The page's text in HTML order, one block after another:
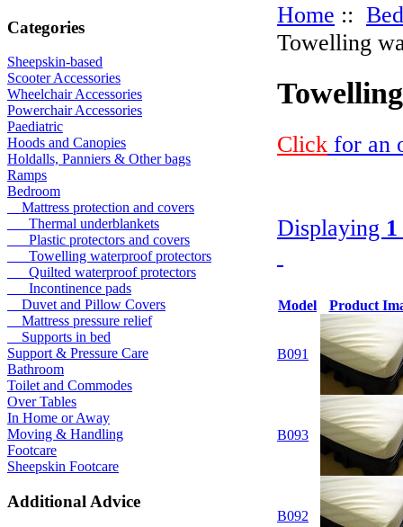
Categories
Sheepskin-based
Scooter Accessories
Wheelchair Accessories
Powerchair Accessories
Paediatric
Hoods and Canopies
Holdalls, Panniers & Other bags
Ramps
Bedroom
Mattress protection and covers
Thermal underblankets
Plastic protectors and covers
Towelling waterproof protectors
Quilted waterproof protectors
Incontinence pads
Duvet and Pillow Covers
Mattress pressure relief
Supports in bed
Support & Pressure Care
Bathroom
Toilet and Commodes
Over Tables
In Home or Away
Moving & Handling
Footcare
Sheepskin Footcare
Additional Advice
Home ::
Towelling
Click for an
Displaying 1
Model Product
B091
B093
B092